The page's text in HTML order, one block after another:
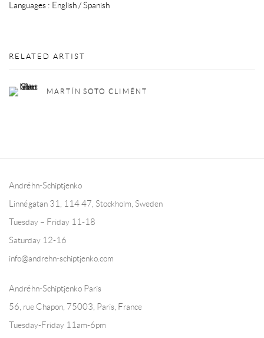
Languages : English / Spanish
RELATED ARTIST
MARTÍN SOTO CLIMÉNT
Andréhn-Schiptjenko
Linnégatan 31, 114 47, Stockholm, Sweden
Tuesday – Friday 11-18
Saturday 12-16
info@andrehn-schiptjenko.com
Andréhn-Schiptjenko Paris
56, rue Chapon, 75003, Paris, France
Tuesday-Friday 11am-6pm